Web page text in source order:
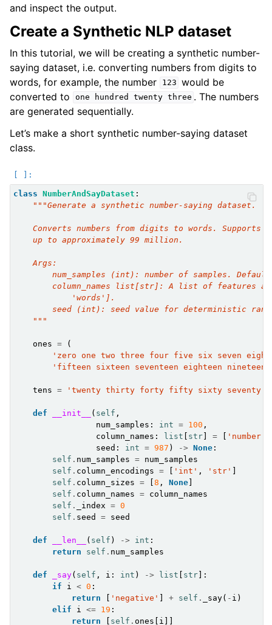
and inspect the output.
Create a Synthetic NLP dataset
In this tutorial, we will be creating a synthetic number-
saying dataset, i.e. converting numbers from digits to
words, for example, the number
123 would be
converted to
one hundred twenty three . The numbers
are generated sequentially.
Let’s make a short synthetic number-saying dataset
class.
class NumberAndSayDataset :
"""Generate a synthetic number-saying dataset.
Converts numbers from digits to words. Supports
    up to approximately 99 million.
    Args:
num_samples (int): number of samples.
column_names list[str]: A list of features
            'words'].
seed (int): seed value for deterministic
    """
ones =
(
'zero one two three four five six seven
'fifteen sixteen seventeen eighteen nineteen'
tens = 'twenty thirty forty fifty sixty seventy
def __init__ ( self ,
num_samples : int = 100 ,
column_names : list str = 'number'
seed : int = 987 ) -> None :
self . num_samples = num_samples
self . column_encodings = 'int' , 'str'
self . column_sizes = 8 , None
self . column_names = column_names
self . _index = 0
self . seed = seed
def __len__ ( self ) -> int :
return
self . num_samples
def _say( self , i : int ) -> list str ]:
if
i < 0 :
return
'negative' + self . _say( - i )
elif
i <= 19 :
return
self . ones i